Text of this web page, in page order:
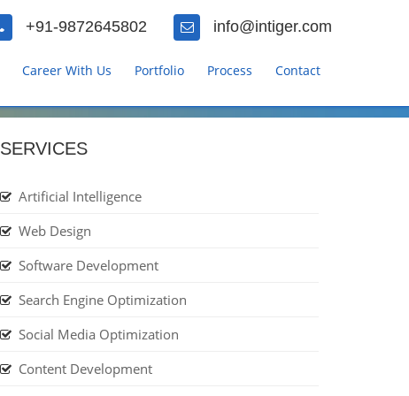
+91-9872645802 info@intiger.com
Career With Us Portfolio Process Contact
SERVICES
Artificial Intelligence
Web Design
Software Development
Search Engine Optimization
Social Media Optimization
Content Development